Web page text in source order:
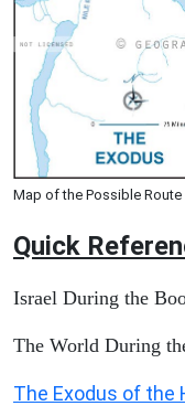
Map of the Possible
Quick
Israel During the
The World During
The Exodus of the